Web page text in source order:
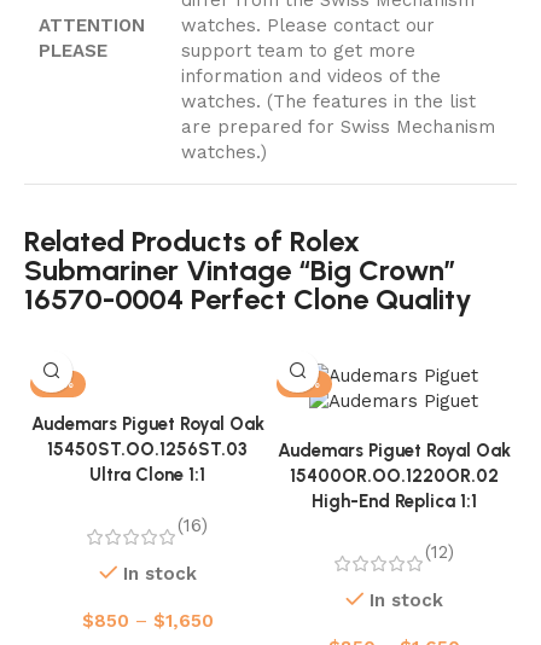
ATTENTION
PLEASE
watches. Please contact our
support team to get more
information and videos of the
watches. (The features in the list
are prepared for Swiss Mechanism
watches.)
Related Products of Rolex
Submariner Vintage “Big Crown”
16570-0004 Perfect Clone Quality
-13%
Audemars Piguet Royal Oak
15450ST.OO.1256ST.03
Ultra Clone 1:1
(16)
In stock
$850 – $1,650
-13%
Audemars Piguet Royal Oak
15400OR.OO.1220OR.02
High-End Replica 1:1
(12)
In stock